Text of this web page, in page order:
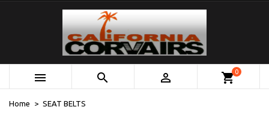
   shopping_cart0
Home SEAT BELTS